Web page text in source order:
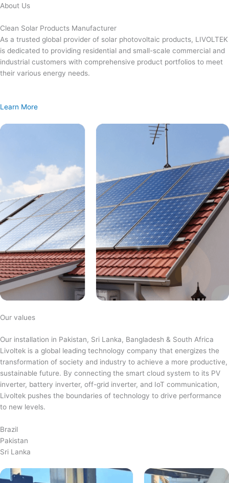
Skip
content
About Us
Clean Solar Products Manufacturer
As a trusted global provider of solar photovoltaic products, LIVOLTEK
is dedicated to providing residential and small-scale commercial and
industrial customers with comprehensive product portfolios to meet
their various energy needs.
Learn More
Our values
Our installation in Pakistan, Sri Lanka, Bangladesh & South Africa
Livoltek is a global leading technology company that energizes the
transformation of society and industry to achieve a more productive,
sustainable future. By connecting the smart cloud system to its PV
inverter, battery inverter, off-grid inverter, and IoT communication,
Livoltek pushes the boundaries of technology to drive performance
to new levels.
Brazil
Pakistan
Sri Lanka